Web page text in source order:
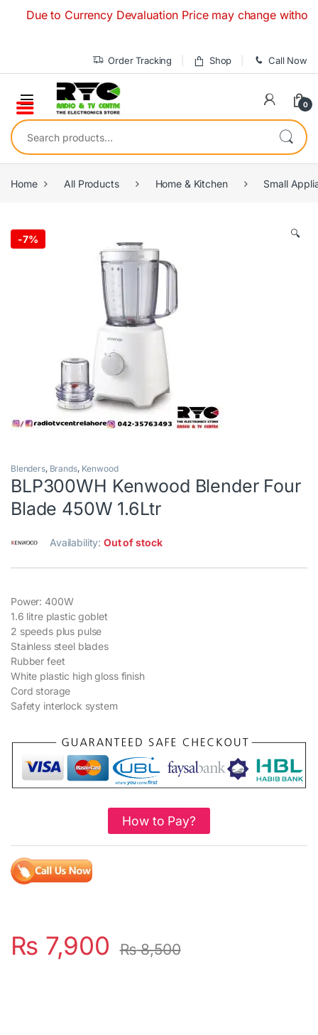
Due to Currency Devaluation Price may change without
Order Tracking Shop Call Now
0
Search for:
Home All Products Home & Kitchen Small
-7% 🔍
Blenders, Brands, Kenwood
BLP300WH Kenwood Blender Four
Blade 450W 1.6Ltr
Availability:Out of stock
Power: 400W
1.6 litre plastic goblet
2 speeds plus pulse
Stainless steel blades
Rubber feet
White plastic high gloss finish
Cord storage
Safety interlock system
How to Pay?
₨ 7,900 ₨8,500